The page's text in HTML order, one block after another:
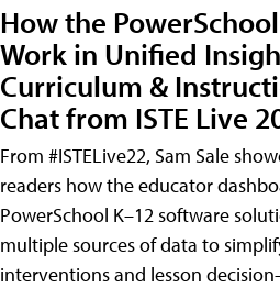
How the
Work in Unified
Curriculum &
Chat from ISTE Live
From #ISTELive22, Sam Sale
readers how the educator
PowerSchool K–12 software
multiple sources of data to
interventions and lesson